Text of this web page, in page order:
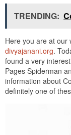
TRENDING:
Here you are at our
divyajanani.org.
found a very
Pages Spiderman
information about
definitely one of